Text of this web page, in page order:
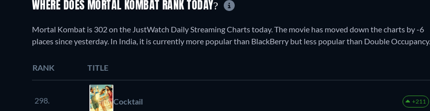
WHERE DOES MORTAL KOMBAT RANK TODAY?
Mortal Kombat is 302 on the JustWatch Daily Streaming Charts today. The movie has moved down the charts by -6
places since yesterday. In India, it is currently more popular than BlackBerry but less popular than Double Occupancy.
RANK TITLE
298. Cocktail +211